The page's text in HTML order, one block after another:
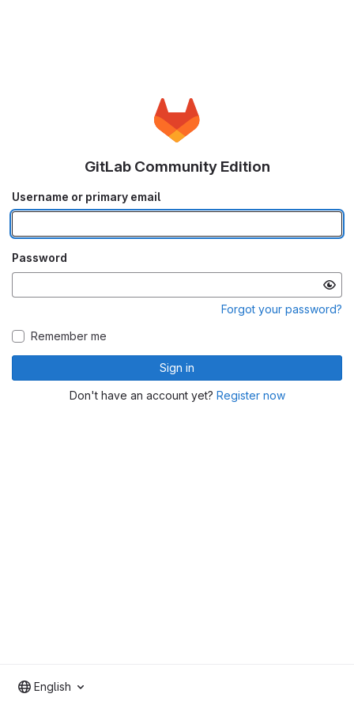
GitLab Community Edition
Username or primary email
Password
Forgot your password?
Remember me
Sign in
Don't have an account yet? Register now
English